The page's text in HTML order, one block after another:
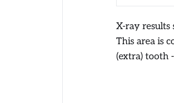
X-ray results
This area is
(extra) tooth